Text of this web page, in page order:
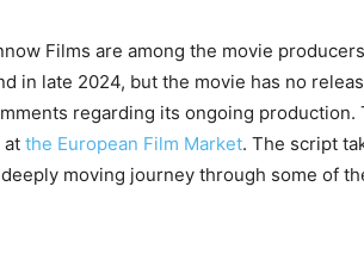
Films are among the movie
in late 2024, but the movie has no
regarding its ongoing production.
at the European Film Market. The script
moving journey through some of